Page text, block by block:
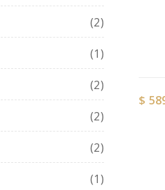
$
(2)
(1)
(2)
(2)
(2)
(1)